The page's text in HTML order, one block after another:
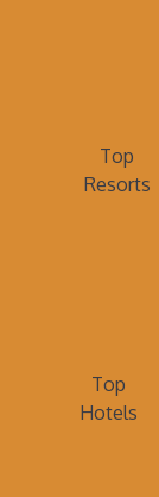
Top
Resorts
Top
Hotels